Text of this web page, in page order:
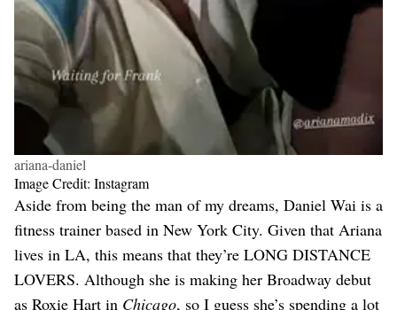
ariana-daniel
Image Credit: Instagram
Aside from being the man of my dreams, Daniel Wai is a
fitness trainer based in New York City. Given that Ariana
lives in LA, this means that they’re LONG DISTANCE
LOVERS. Although she is making her Broadway debut
as Roxie Hart in Chicago, so I guess she’s spending a lot